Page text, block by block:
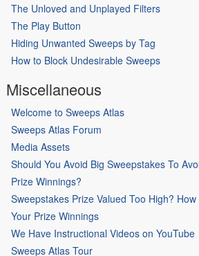
The Unloved and Unplayed Filters
The Play Button
Hiding Unwanted Sweeps by Tag
How to Block Undesirable Sweeps
Miscellaneous
Welcome to Sweeps Atlas
Sweeps Atlas Forum
Media Assets
Should You Avoid Big Sweepstakes To
Prize Winnings?
Sweepstakes Prize Valued Too High?
Your Prize Winnings
We Have Instructional Videos on YouTube
Sweeps Atlas Tour